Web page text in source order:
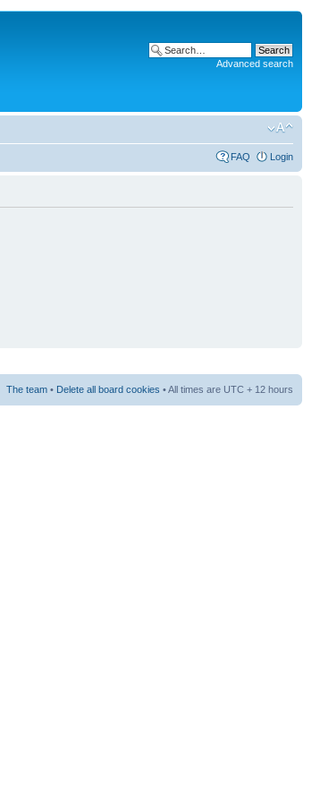
Advanced search
FAQ Login
The team • Delete all board cookies • All times are UTC + 12 hours